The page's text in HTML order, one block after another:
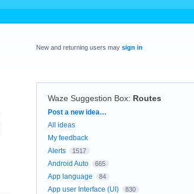
New and returning users may sign in
Waze Suggestion Box: Routes
Categories
Post a new idea…
All ideas
My feedback
Alerts
1517
Android Auto 665
App language 84
App user Interface (UI) 830